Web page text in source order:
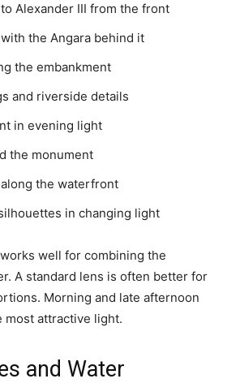
Alexander III from the front
the Angara behind it
the embankment
and riverside details
in evening light
the monument
the waterfront
in changing light
well for combining the
A standard lens is often better for
Morning and late afternoon
most attractive light.
and Water